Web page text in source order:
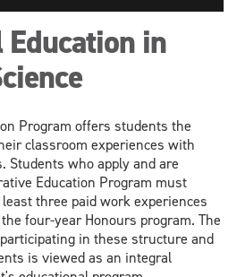
in
Program offers students the
classroom experiences with
Students who apply and are
Education Program must
three paid work experiences
four-year Honours program. The
in these structure and
is viewed as an integral